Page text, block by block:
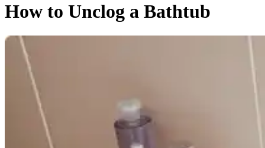
How to Unclog a Bathtub